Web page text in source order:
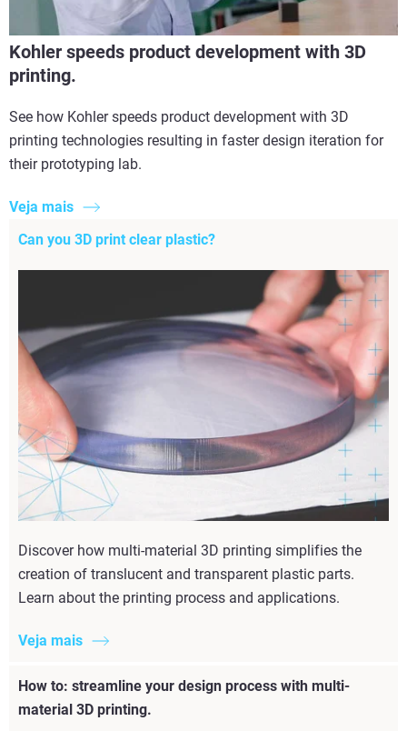
Kohler speeds product development with 3D
printing.
See how Kohler speeds product development with 3D
printing technologies resulting in faster design iteration for
their prototyping lab.
Veja mais
Can you 3D print clear plastic?
Discover how multi-material 3D printing simplifies the
creation of translucent and transparent plastic parts.
Learn about the printing process and applications.
Veja mais
How to: streamline your design process with multi-
material 3D printing.